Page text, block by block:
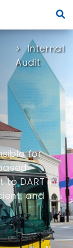
Internal
Audit
for
DART in
and